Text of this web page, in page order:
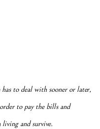
to deal with sooner or later,
to pay the bills and
and survive.